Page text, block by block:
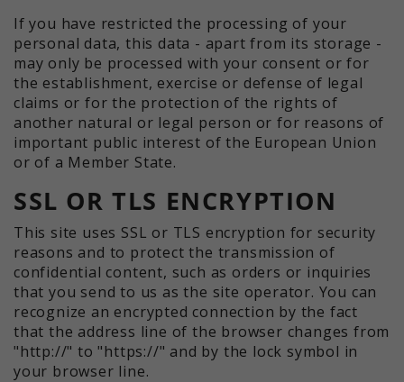
If you have restricted the processing of your
personal data, this data - apart from its storage -
may only be processed with your consent or for
the establishment, exercise or defense of legal
claims or for the protection of the rights of
another natural or legal person or for reasons of
important public interest of the European Union
or of a Member State.
SSL OR TLS ENCRYPTION
This site uses SSL or TLS encryption for security
reasons and to protect the transmission of
confidential content, such as orders or inquiries
that you send to us as the site operator. You can
recognize an encrypted connection by the fact
that the address line of the browser changes from
"http://" to "https://" and by the lock symbol in
your browser line.